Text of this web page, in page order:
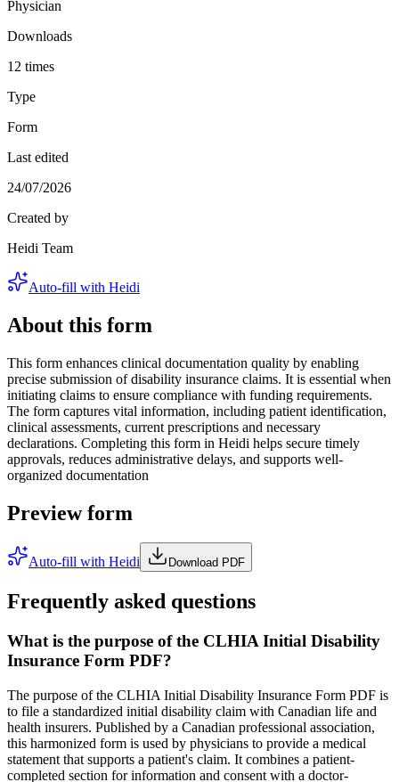
Physician
Downloads
12 times
Type
Form
Last edited
24/07/2026
Created by
Heidi Team
Auto-fill with Heidi
About this form
This form enhances clinical documentation quality by enabling
precise submission of disability insurance claims. It is essential when
initiating claims to ensure compliance with funding requirements.
The form captures vital information, including patient identification,
clinical assessments, current prescriptions and necessary
declarations. Completing this form in Heidi helps secure timely
approvals, reduces administrative delays, and supports well-
organized documentation
Preview form
Auto-fill with Heidi Download PDF
Frequently asked questions
What is the purpose of the CLHIA Initial Disability
Insurance Form PDF?
The purpose of the CLHIA Initial Disability Insurance Form PDF is
to file a standardized initial disability claim with Canadian life and
health insurers. Published by a Canadian professional association,
this harmonized form is used by physicians to provide a medical
statement that supports a patient's claim. It combines a patient-
completed section for information and consent with a doctor-